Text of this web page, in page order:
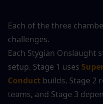
Each of the three
challenges.
Each Stygian Onslaught
setup. Stage 1 uses
Conduct builds, Stage 2
teams, and Stage 3